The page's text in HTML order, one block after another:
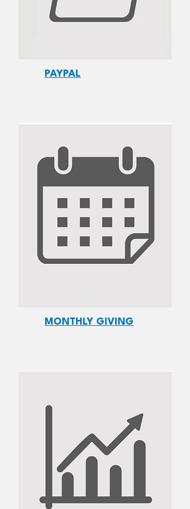
PAYPAL
MONTHLY GIVING